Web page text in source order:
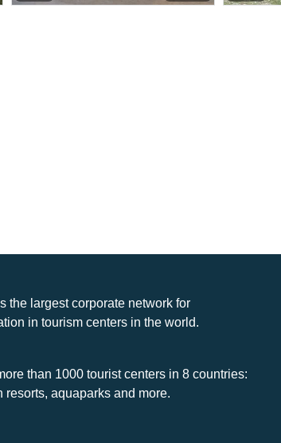
the largest corporate network for
in tourism centers in the world.
than 1000 tourist centers in 8 countries:
resorts, aquaparks and more.